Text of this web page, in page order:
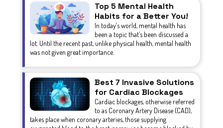
Top 5 Mental Health
Habits for a Better You!
In today’s world, mental health has
been a topic that’s been discussed a
lot. Until the recent past, unlike physical health, mental health
was not given great importance.
Best 7 Invasive Solutions
for Cardiac Blockages
Cardiac blockages, otherwise referred
to as Coronary Artery Disease (CAD),
takes place when coronary arteries, those supplying